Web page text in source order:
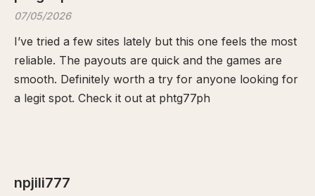
07/05/2026
I’ve tried a few sites lately but this one feels the most
reliable. The payouts are quick and the games are
smooth. Definitely worth a try for anyone looking for
a legit spot. Check it out at phtg77ph
npjili777